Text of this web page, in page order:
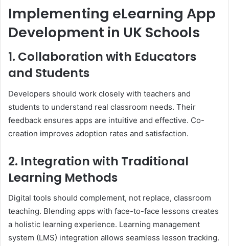
Implementing eLearning App
Development in UK Schools
1. Collaboration with Educators
and Students
Developers should work closely with teachers and
students to understand real classroom needs. Their
feedback ensures apps are intuitive and effective. Co-
creation improves adoption rates and satisfaction.
2. Integration with Traditional
Learning Methods
Digital tools should complement, not replace, classroom
teaching. Blending apps with face-to-face lessons creates
a holistic learning experience. Learning management
system (LMS) integration allows seamless lesson tracking.